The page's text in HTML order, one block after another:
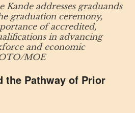
Kande addresses graduands
graduation ceremony,
of accredited,
in advancing
and economic
MOE
the Pathway of Prior